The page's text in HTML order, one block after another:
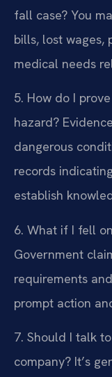
fall case? You
bills, lost wages,
medical needs
5. How do I
hazard?
dangerous
records
establish
6. What if I fell
Government
requirements
prompt action
7. Should I talk
company? It’s